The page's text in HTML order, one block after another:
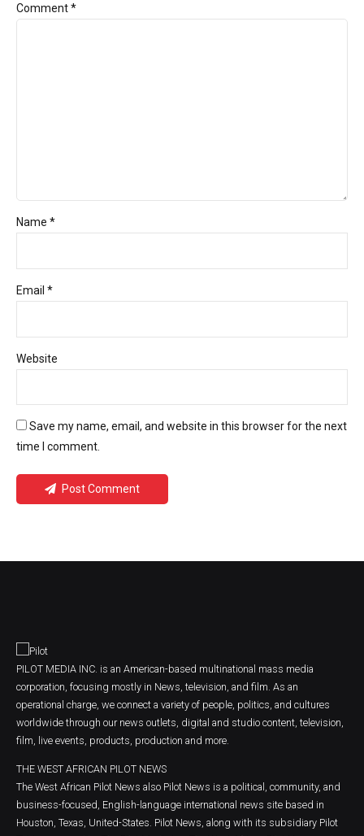
Comment*
Name *
Email *
Website
Save my name, email, and website in this browser for the next
time I comment.
Post Comment
PILOT MEDIA INC. is an American-based multinational mass media
corporation, focusing mostly in News, television, and film. As an
operational charge, we connect a variety of people, politics, and cultures
worldwide through our news outlets, digital and studio content, television,
film, live events, products, production and more.
THE WEST AFRICAN PILOT NEWS
The West African Pilot News also Pilot News is a political, community, and
business-focused, English-language international news site based in
Houston, Texas, United-States. Pilot News, along with its subsidiary Pilot